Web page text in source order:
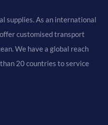
supplies. As an international
customised transport
We have a global reach
20 countries to service